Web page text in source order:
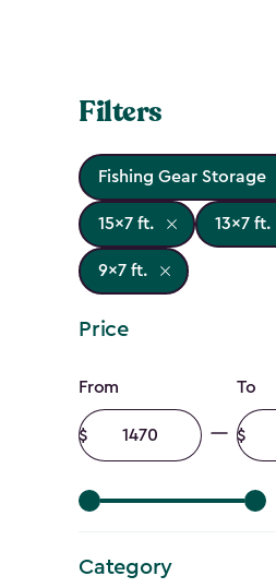
Filters
Fishing Gear Storage
15x7 ft. 13x7 ft.
9x7 ft.
Price
Price
filter
From
Minimum
amount
To
Category